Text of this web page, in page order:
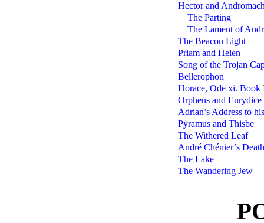
Hector and
The Parting
The Lament of
The Beacon Light
Priam and Helen
Song of the Trojan
Bellerophon
Horace, Ode xi. Book
Orpheus and Eurydice
Adrian’s Address to
Pyramus and Thisbe
The Withered Leaf
André Chénier’s
The Lake
The Wandering Jew